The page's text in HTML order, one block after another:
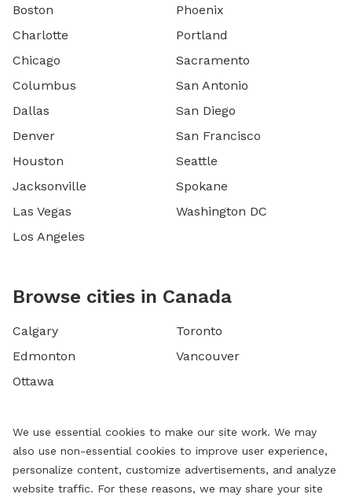
Boston
Charlotte
Chicago
Columbus
Dallas
Denver
Houston
Jacksonville
Las Vegas
Los Angeles
Phoenix
Portland
Sacramento
San Antonio
San Diego
San Francisco
Seattle
Spokane
Washington DC
Browse cities in Canada
Calgary
Edmonton
Ottawa
Toronto
Vancouver
We use essential cookies to make our site work. We may
also use non-essential cookies to improve user experience,
personalize content, customize advertisements, and analyze
website traffic. For these reasons, we may share your site